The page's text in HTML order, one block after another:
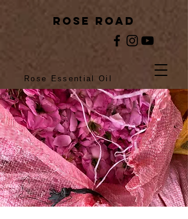
rose ROAD
Rose Essential Oil